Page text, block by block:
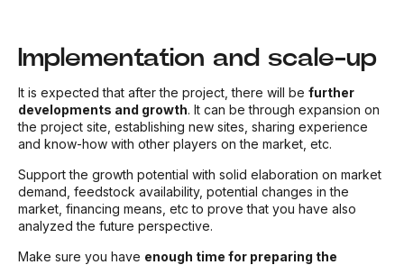
Implementation and scale-up
It is expected that after the project, there will be further
developments and growth. It can be through expansion on
the project site, establishing new sites, sharing experience
and know-how with other players on the market, etc.
Support the growth potential with solid elaboration on market
demand, feedstock availability, potential changes in the
market, financing means, etc to prove that you have also
analyzed the future perspective.
Make sure you have enough time for preparing the